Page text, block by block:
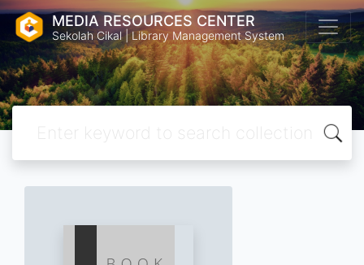
MEDIA RESOURCES CENTER
Sekolah Cikal | Library Management System